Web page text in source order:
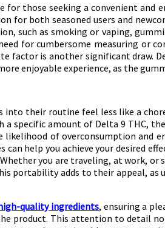
for those seeking a convenient
for both seasoned users and
such as smoking or vaping,
for cumbersome measuring or
factor is another significant draw.
enjoyable experience, as the
into their routine feel less like a
a specific amount of Delta 9 THC,
of overconsumption and
help you achieve your desired
you are traveling, at work,
portability adds to their appeal,
quality ingredients, ensuring a
product. This attention to detail